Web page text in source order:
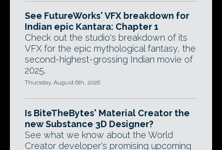
See FutureWorks' VFX breakdown for
Indian epic Kantara: Chapter 1
Check out the studio's breakdown of its
VFX for the epic mythological fantasy, the
second-highest-grossing Indian movie of
2025.
Thursday, August 6th, 2026
Is BiteTheBytes' Material Creator the
new Substance 3D Designer?
See what we know about the World
Creator developer's promising upcoming